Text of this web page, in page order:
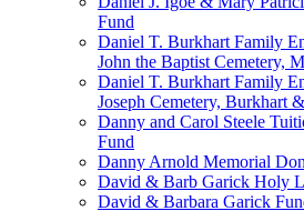
Fund
Daniel T. Burkhart Family
John the Baptist Cemetery,
Daniel T. Burkhart Family
Joseph Cemetery, Burkhart
Danny and Carol Steele
Fund
Danny Arnold Memorial
David & Barb Garick Holy
David & Barbara Garick